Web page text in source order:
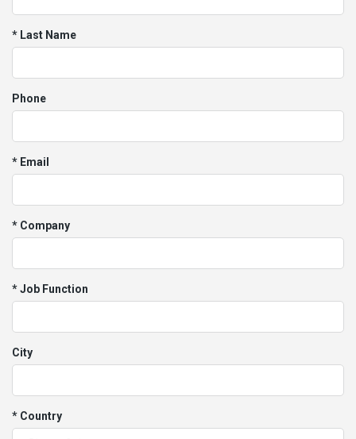
* Last Name
Phone
* Email
* Company
* Job Function
City
* Country